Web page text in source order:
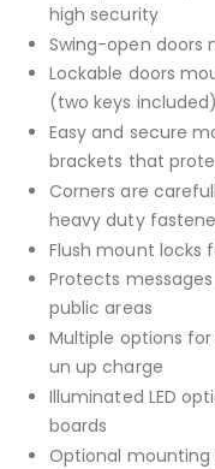
high security
Swing-open doors
Lockable doors
(two keys included)
Easy and secure
brackets that
Corners are
heavy duty
Flush mount locks
Protects
public areas
Multiple options
un up charge
Illuminated LED
boards
Optional mounting